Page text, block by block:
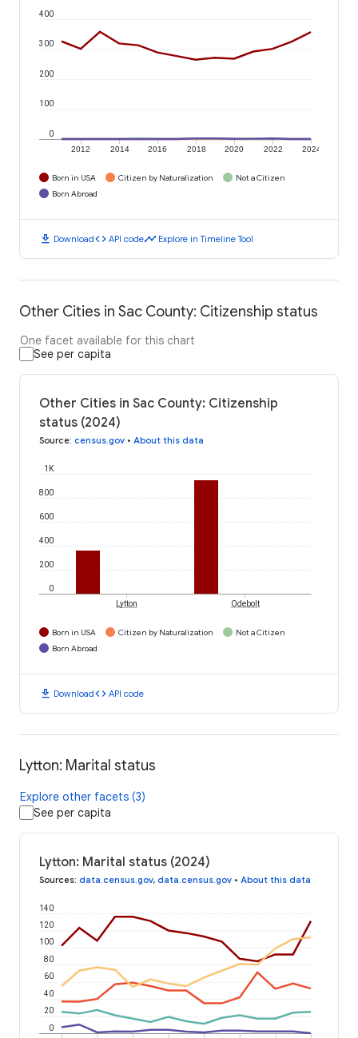
2012 2014 2016 2018 2020 2022 2024
0
100
200
300
400
Born in USA Citizen by Naturalization
Not a Citizen
Born Abroad
download Downloadcode API codetimeline Explore in Timeline Tool
Other Cities in Sac County: Citizenship status
One facet available for this chart
See per capita
Other Cities in Sac County: Citizenship
status (2024)
Source: census.gov • About this data
0
200
400
600
800
1K
Lytton Odebolt
Born in USA Citizen by Naturalization
Not a Citizen
Born Abroad
download Downloadcode API code
Lytton: Marital status
Explore other facets (3)
See per capita
Lytton: Marital status (2024)
Sources: data.census.gov, data.census.gov • About this data
0
20
40
60
80
100
120
140